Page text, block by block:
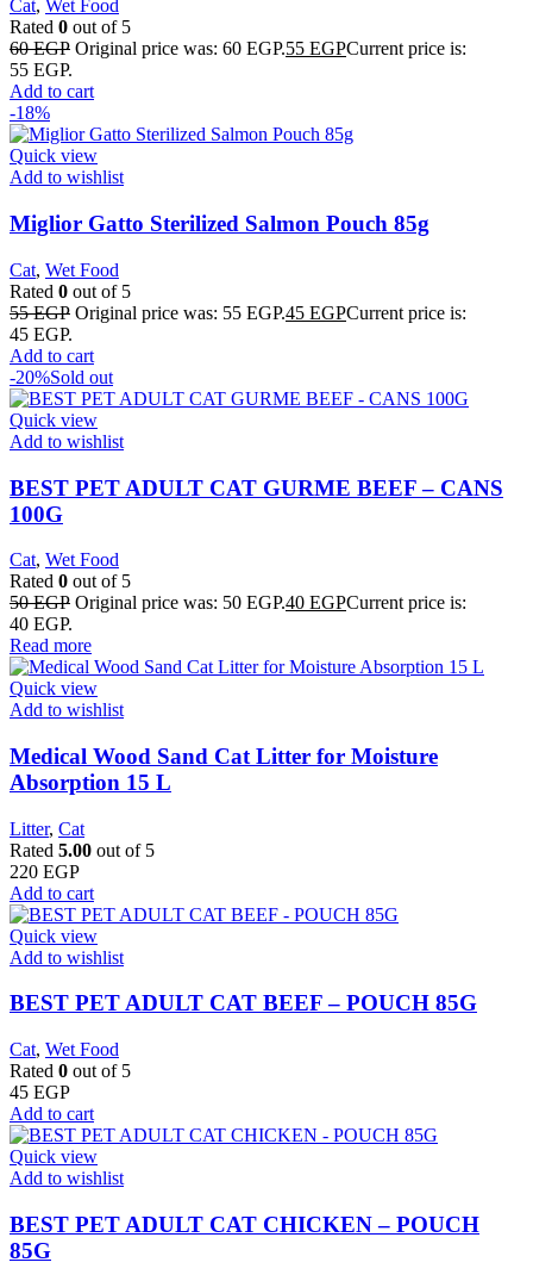
Cat, Wet Food
Rated 0 out of 5
60EGP Original price was: 60 EGP.55 EGPCurrent price is:
55 EGP.
Add to cart
-18%
Quick view
Add to wishlist
Miglior Gatto Sterilized Salmon Pouch 85g
Cat, Wet Food
Rated 0 out of 5
55EGP Original price was: 55 EGP.45 EGPCurrent price is:
45 EGP.
Add to cart
-20%Sold out
Quick view
Add to wishlist
BEST PET ADULT CAT GURME BEEF – CANS
100G
Cat, Wet Food
Rated 0 out of 5
50EGP Original price was: 50 EGP.40 EGPCurrent price is:
40 EGP.
Read more
Quick view
Add to wishlist
Medical Wood Sand Cat Litter for Moisture
Absorption 15 L
Litter, Cat
Rated 5.00 out of 5
220 EGP
Add to cart
Quick view
Add to wishlist
BEST PET ADULT CAT BEEF – POUCH 85G
Cat, Wet Food
Rated 0 out of 5
45 EGP
Add to cart
Quick view
Add to wishlist
BEST PET ADULT CAT CHICKEN – POUCH
85G